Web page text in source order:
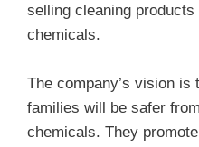
selling cleaning products
chemicals.
The company’s vision is
families will be safer
chemicals. They